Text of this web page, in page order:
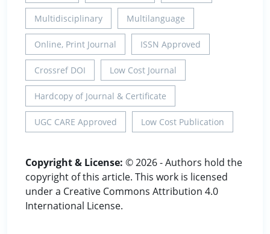
Multidisciplinary Multilanguage
Online, Print Journal ISSN Approved
Crossref DOI Low Cost Journal
Hardcopy of Journal & Certificate
UGC CARE Approved Low Cost Publication
Copyright & License: © 2026 - Authors hold the
copyright of this article. This work is licensed
under a Creative Commons Attribution 4.0
International License.